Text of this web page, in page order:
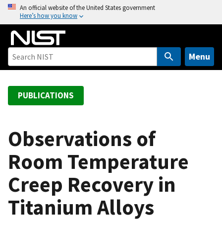
o
An official website of the United States government
Here’s how you know
Menu
PUBLICATIONS
Observations of
Room Temperature
Creep Recovery in
Titanium Alloys